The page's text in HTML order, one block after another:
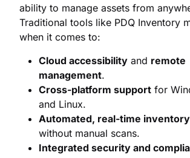
ability to manage assets from
Traditional tools like PDQ Inventory
when it comes to:
Cloud accessibility and remote
management.
Cross-platform support for
and Linux.
Automated, real-time
without manual scans.
Integrated security and